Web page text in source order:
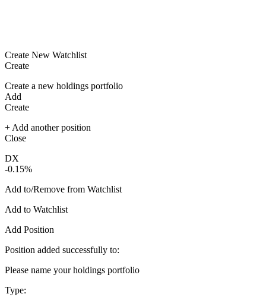
Create New Watchlist
Create
Create a new holdings portfolio
Add
Create
+ Add another position
Close
DX
-0.15%
Add to/Remove from Watchlist
Add to Watchlist
Add Position
Position added successfully to:
Please name your holdings portfolio
Type: